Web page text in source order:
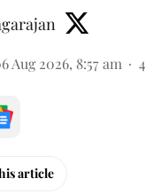
Aug 2026, 8:57 am 4
article